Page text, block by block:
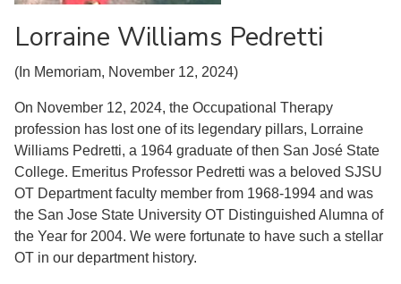
Lorraine Williams Pedretti
(In Memoriam, November 12, 2024)
On November 12, 2024, the Occupational Therapy
profession has lost one of its legendary pillars, Lorraine
Williams Pedretti, a 1964 graduate of then San José State
College. Emeritus Professor Pedretti was a beloved SJSU
OT Department faculty member from 1968-1994 and was
the San Jose State University OT Distinguished Alumna of
the Year for 2004. We were fortunate to have such a stellar
OT in our department history.